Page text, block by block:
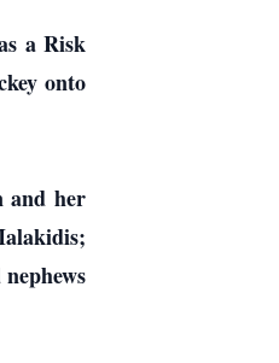
a Risk
onto
and her